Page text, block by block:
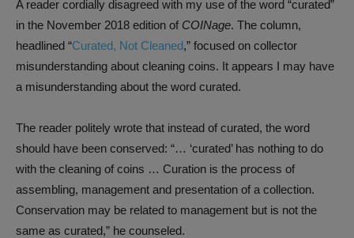
A reader cordially disagreed with my use of the word “curated”
in the November 2018 edition of COINage. The column,
headlined “Curated, Not Cleaned,” focused on collector
misunderstanding about cleaning coins. It appears I may have
a misunderstanding about the word curated.
The reader politely wrote that instead of curated, the word
should have been conserved: “… ‘curated’ has nothing to do
with the cleaning of coins … Curation is the process of
assembling, management and presentation of a collection.
Conservation may be related to management but is not the
same as curated,” he counseled.